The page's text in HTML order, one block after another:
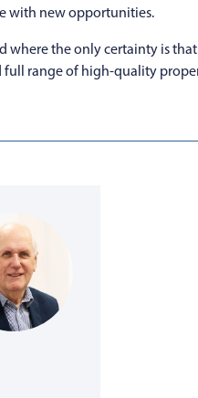
with new opportunities.
where the only certainty is
range of high-quality